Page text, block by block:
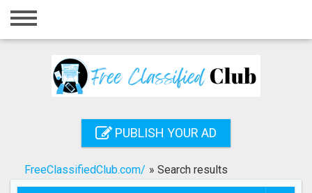
Home
Registration
Search
PUBLISH YOUR AD
FreeClassifiedClub.com/ » Search results